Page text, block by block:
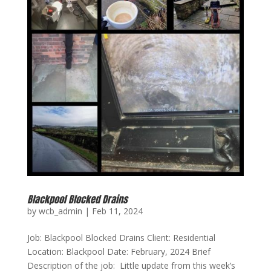
Blackpool Blocked Drains
by wcb_admin | Feb 11, 2024
Job: Blackpool Blocked Drains Client: Residential
Location: Blackpool Date: February, 2024 Brief
Description of the job: Little update from this week’s